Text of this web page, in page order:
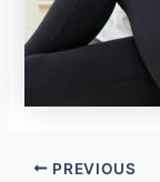
PREVIOUS